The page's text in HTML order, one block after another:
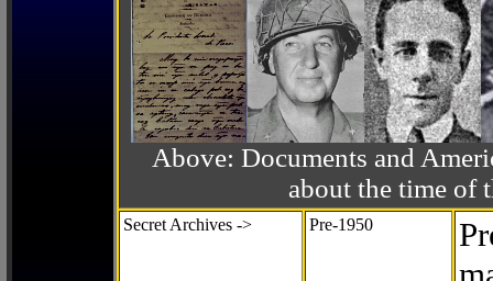
Above: Documents and
about the time of
Secret Archives -> Pre-1950